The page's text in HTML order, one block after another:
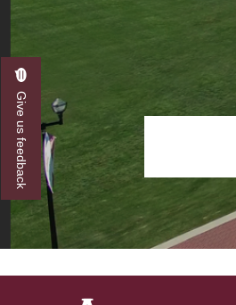
Give us feedback